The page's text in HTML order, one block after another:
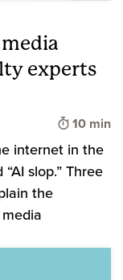
experts
Time to
10 min
internet in the
slop.” Three
the